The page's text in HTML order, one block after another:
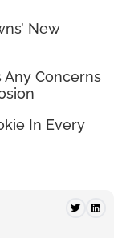
New
Any Concerns
In Every